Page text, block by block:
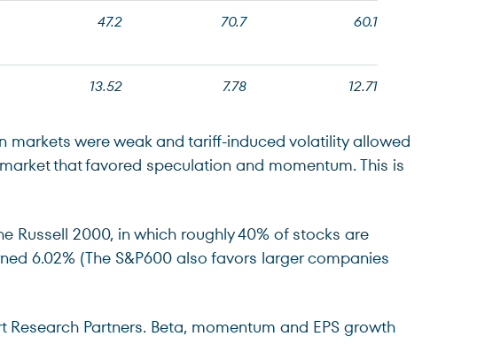
47.2 70.7 60.1
13.52 7.78 12.71
markets were weak and tariff-induced volatility allowed
that favored speculation and momentum. This is
Russell 2000, in which roughly 40% of stocks are
6.02% (The S&P600 also favors larger companies
Partners. Beta, momentum and EPS growth